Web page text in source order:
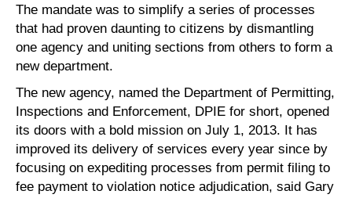
The mandate was to simplify a series of processes
that had proven daunting to citizens by dismantling
one agency and uniting sections from others to form a
new department.
The new agency, named the Department of Permitting,
Inspections and Enforcement, DPIE for short, opened
its doors with a bold mission on July 1, 2013. It has
improved its delivery of services every year since by
focusing on expediting processes from permit filing to
fee payment to violation notice adjudication, said Gary